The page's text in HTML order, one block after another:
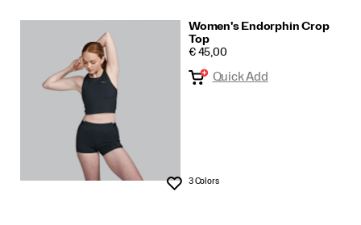
Women's Endorphin Crop
Top
PRICE
€ 45,00
Wishlist
Quick Add
3 Colors